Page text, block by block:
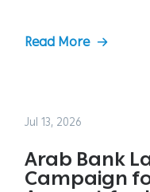
Read More
Jul 13, 2026
Arab Bank
Campaign